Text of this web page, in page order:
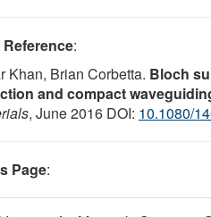
:
Khan, Brian Corbetta. Bloch
and compact
, June 2016 DOI: 10.1080/
Page: